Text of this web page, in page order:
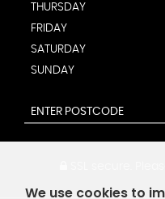
THURSDAY
FRIDAY
SATURDAY
SUNDAY
We use cookies to